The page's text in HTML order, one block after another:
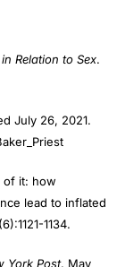
Relation to Sex.
July 26, 2021.
of it: how
lead to inflated
1134.
York Post. May